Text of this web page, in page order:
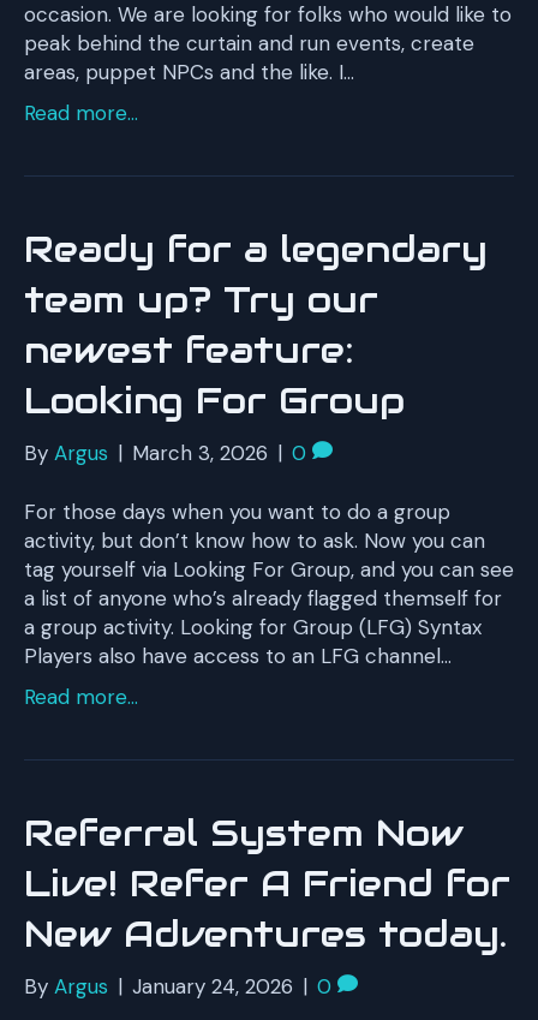
occasion. We are looking for folks who would like to
peak behind the curtain and run events, create
areas, puppet NPCs and the like. I…
Read more...
Ready for a legendary
team up? Try our
newest feature:
Looking For Group
By Argus | March 3, 2026 | 0
For those days when you want to do a group
activity, but don’t know how to ask. Now you can
tag yourself via Looking For Group, and you can see
a list of anyone who’s already flagged themself for
a group activity. Looking for Group (LFG) Syntax
Players also have access to an LFG channel…
Read more...
Referral System Now
Live! Refer A Friend for
New Adventures today.
By Argus | January 24, 2026 | 0